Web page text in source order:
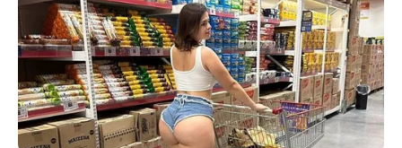
Even certain political officials from
Yanjing had personally come to attend.
When it came to prestige, Shen Tianjun
certainly had enough to command it.